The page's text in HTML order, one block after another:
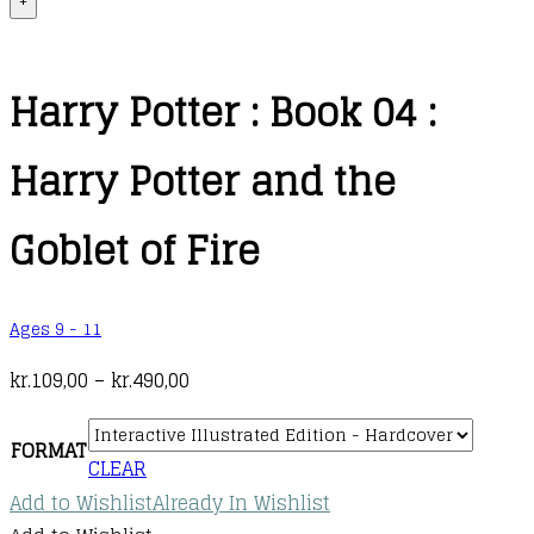
Harry Potter : Book 04 :
Harry Potter and the
Goblet of Fire
Ages 9 - 11
kr.109,00 – kr.490,00
range:
kr.109,00
kr.490,00
FORMAT
CLEAR
Add to WishlistAlready In Wishlist